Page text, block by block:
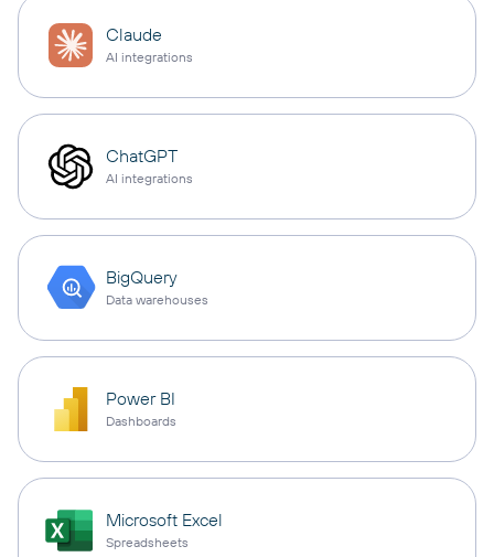
Claude
AI integrations
ChatGPT
AI integrations
BigQuery
Data warehouses
Power BI
Dashboards
Microsoft Excel
Spreadsheets